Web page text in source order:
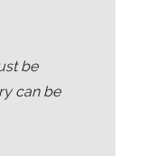
be
can be